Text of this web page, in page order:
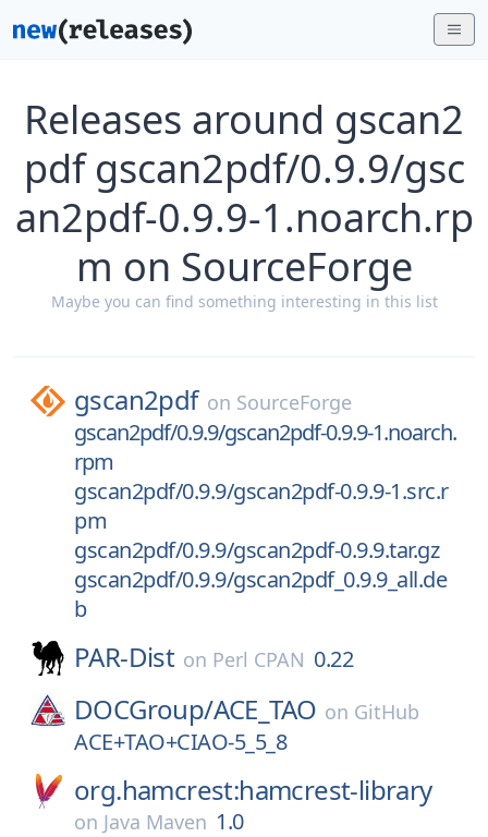
Releases around gscan2
pdf gscan2pdf/0.9.9/gsc
an2pdf-0.9.9-1.noarch.rp
m on SourceForge
Maybe you can find something interesting in this list
gscan2pdf on SourceForge
gscan2pdf/0.9.9/gscan2pdf-0.9.9-1.noarch.
rpm
gscan2pdf/0.9.9/gscan2pdf-0.9.9-1.src.r
pm
gscan2pdf/0.9.9/gscan2pdf-0.9.9.tar.gz
gscan2pdf/0.9.9/gscan2pdf_0.9.9_all.de
b
PAR-Dist on Perl CPAN 0.22
DOCGroup/ACE_TAO on GitHub
ACE+TAO+CIAO-5_5_8
org.hamcrest:hamcrest-library
on Java Maven 1.0